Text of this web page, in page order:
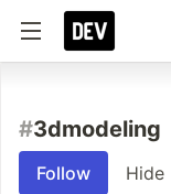
#3dmodeling
Follow Hide